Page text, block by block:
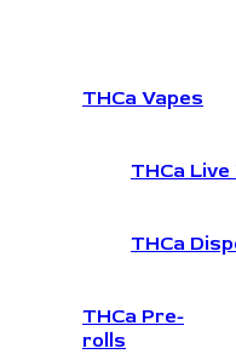
THCa Vapes
THCa Live
THCa
THCa Pre-
rolls